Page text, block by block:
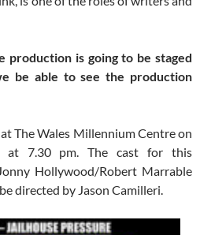
production is going to be staged
be able to see the production
The Wales Millennium Centre on
at 7.30 pm. The cast for this
Hollywood/Robert Marrable
directed by Jason Camilleri.